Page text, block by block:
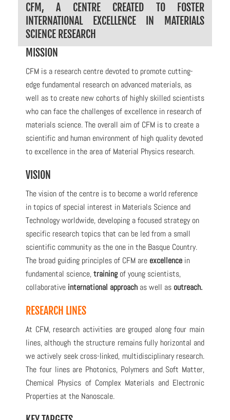
CFM, A CENTRE CREATED TO FOSTER
INTERNATIONAL EXCELLENCE IN MATERIALS
SCIENCE RESEARCH
MISSION
CFM is a research centre devoted to promote cutting-
edge fundamental research on advanced materials, as
well as to create new cohorts of highly skilled scientists
who can face the challenges of excellence in research of
materials science.The overall aim of CFM is to create a
scientific and human environment of high quality devoted
to excellence in the area of Material Physics research.
VISION
The vision of the centre is to become a world reference
in topics of special interest in Materials Science and
Technology worldwide, developing a focused strategy on
specific research topics that can be led from a small
scientific community as the one in the Basque Country.
The broad guiding principles of CFM are excellence in
fundamental science,trainingof young scientists,
collaborative international approach as well as outreach.
RESEARCH LINES
At CFM, research activities are grouped along four main
lines, although the structure remains fully horizontal and
we actively seek cross-linked, multidisciplinary research.
The four lines are Photonics, Polymers and Soft Matter,
Chemical Physics of Complex Materials and Electronic
Properties at the Nanoscale.